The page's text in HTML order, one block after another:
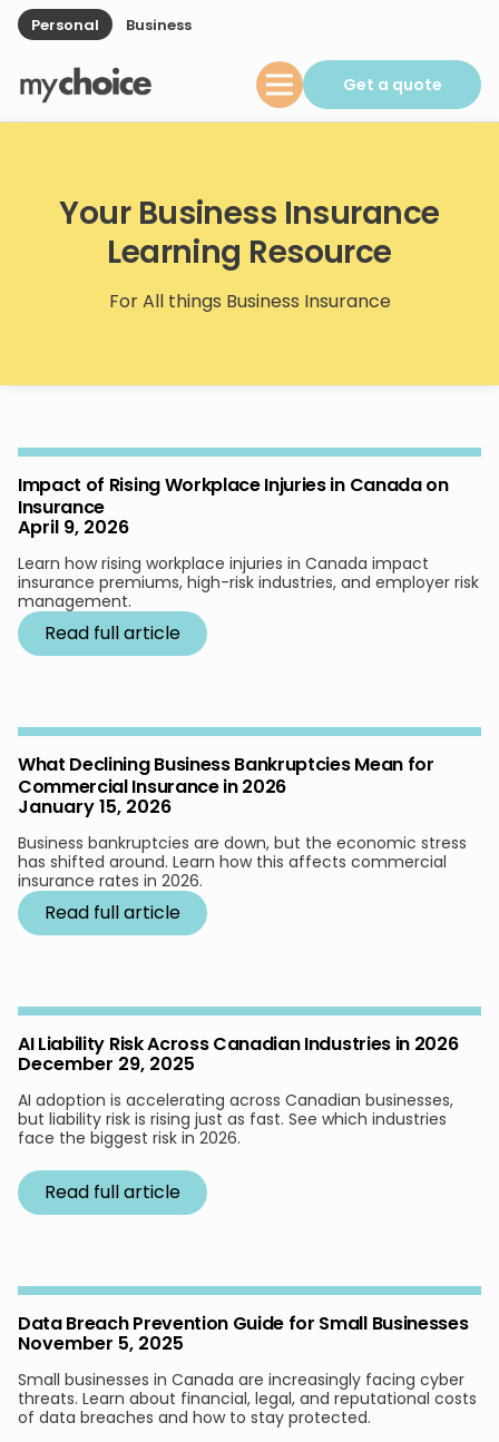
Personal Business
Get a quote
Your Business Insurance
Learning Resource
For All things Business Insurance
Impact of Rising Workplace Injuries in Canada on
Insurance
April 9, 2026
Learn how rising workplace injuries in Canada impact
insurance premiums, high-risk industries, and employer risk
management.
Read full article
What Declining Business Bankruptcies Mean for
Commercial Insurance in 2026
January 15, 2026
Business bankruptcies are down, but the economic stress
has shifted around. Learn how this affects commercial
insurance rates in 2026.
Read full article
AI Liability Risk Across Canadian Industries in 2026
December 29, 2025
AI adoption is accelerating across Canadian businesses,
but liability risk is rising just as fast. See which industries
face the biggest risk in 2026.
Read full article
Data Breach Prevention Guide for Small Businesses
November 5, 2025
Small businesses in Canada are increasingly facing cyber
threats. Learn about financial, legal, and reputational costs
of data breaches and how to stay protected.